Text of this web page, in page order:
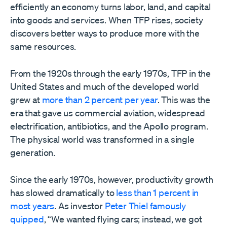
efficiently an economy turns labor, land, and capital
into goods and services. When TFP rises, society
discovers better ways to produce more with the
same resources.
From the 1920s through the early 1970s, TFP in the
United States and much of the developed world
grew atmore than 2 percent per year. This was the
era that gave us commercial aviation, widespread
electrification, antibiotics, and the Apollo program.
The physical world was transformed in a single
generation.
Since the early 1970s, however, productivity growth
has slowed dramatically toless than 1 percent in
most years. As investorPeter Thiel famously
quipped, “We wanted flying cars; instead, we got